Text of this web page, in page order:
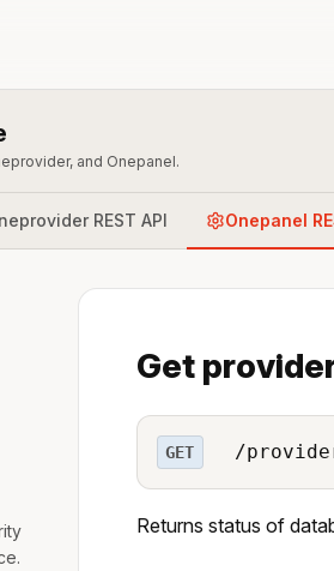
and Onepanel.
REST API Onepanel
Get
GET /
Returns status of